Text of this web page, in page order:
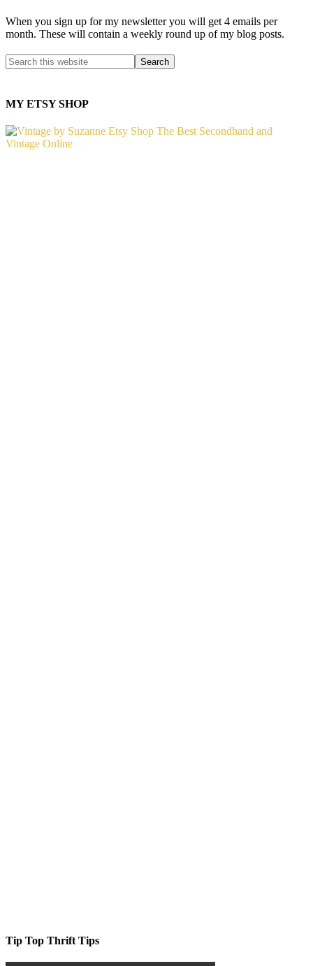
When you sign up for my newsletter you will get 4 emails per
month. These will contain a weekly round up of my blog posts.
MY ETSY SHOP
Tip Top Thrift Tips